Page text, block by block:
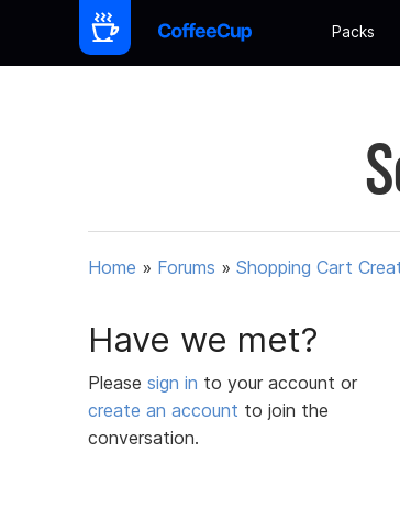
Packs
Home » Forums » Shopping Cart
Have we met?
Please sign in to your account or
create an account to join the
conversation.